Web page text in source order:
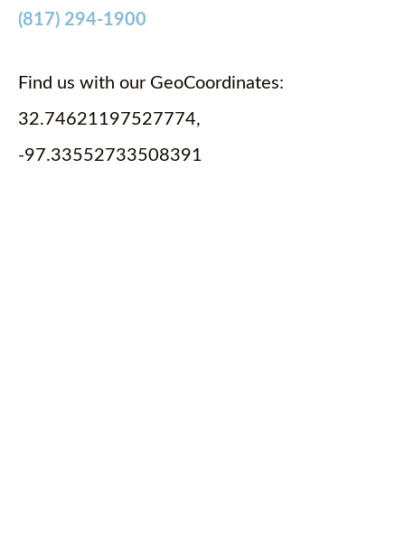
(817) 294-1900
Find us with our GeoCoordinates:
32.74621197527774,
-97.33552733508391